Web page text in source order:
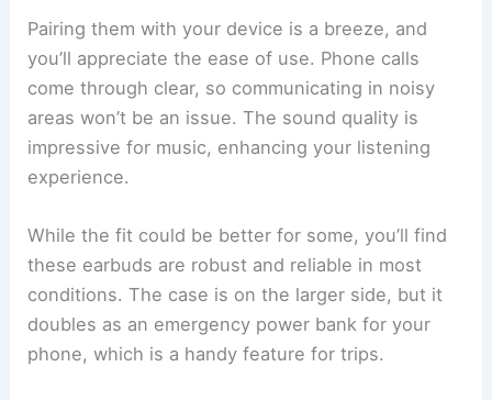
Pairing them with your device is a breeze, and
you’ll appreciate the ease of use. Phone calls
come through clear, so communicating in noisy
areas won’t be an issue. The sound quality is
impressive for music, enhancing your listening
experience.
While the fit could be better for some, you’ll find
these earbuds are robust and reliable in most
conditions. The case is on the larger side, but it
doubles as an emergency power bank for your
phone, which is a handy feature for trips.